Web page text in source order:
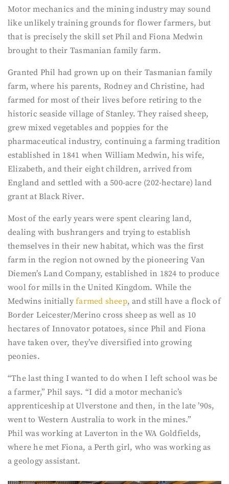
Motor mechanics and the mining industry may sound
like unlikely training grounds for flower farmers, but
that is precisely the skill set Phil and Fiona Medwin
brought to their Tasmanian family farm.
Granted Phil had grown up on their Tasmanian family
farm, where his parents, Rodney and Christine, had
farmed for most of their lives before retiring to the
historic seaside village of Stanley. They raised sheep,
grew mixed vegetables and poppies for the
pharmaceutical industry, continuing a farming tradition
established in 1841 when William Medwin, his wife,
Elizabeth, and their eight children, arrived from
England and settled with a 500-acre (202-hectare) land
grant at Black River.
Most of the early years were spent clearing land,
dealing with bushrangers and trying to establish
themselves in their new habitat, which was the first
farm in the region not owned by the pioneering Van
Diemen’s Land Company, established in 1824 to produce
wool for mills in the United Kingdom. While the
Medwins initiallyfarmed sheep, and still have a flock of
Border Leicester/Merino cross sheep as well as 10
hectares of Innovator potatoes, since Phil and Fiona
have taken over, they’ve diversified into growing
peonies.
“The last thing I wanted to do when I left school was be
a farmer,” Phil says. “I did a motor mechanic’s
apprenticeship at Ulverstone and then, in the late ’90s,
went to Western Australia to work in the mines.”
Phil was working at Laverton in the WA Goldfields,
where he met Fiona, a Perth girl, who was working as
a geology assistant.